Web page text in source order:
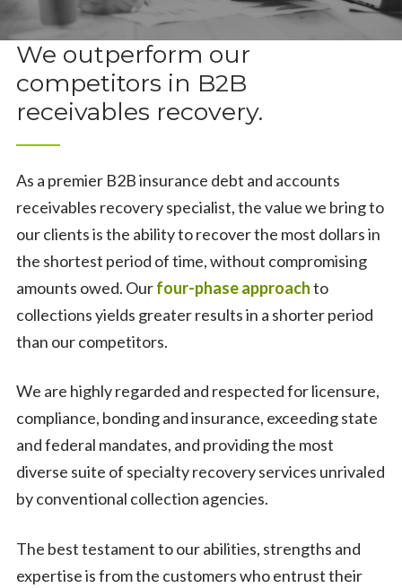
Our Collection Process
Community Support
Commercial Insurance Receivables Solutions
Insurance Industry Collections
Healthcare Industry Collections
Life & Health Insurance Recovery
Life & Health Insurance Recovery
Life & Health Blog
Blog
Contact Us
Careers
Online Payment Portal
Anonymous Feedback
We outperform our
competitors in B2B
receivables recovery.
As a premier B2B insurance debt and accounts
receivables recovery specialist, the value we bring to
our clients is the ability to recover the most dollars in
the shortest period of time, without compromising
amounts owed. Ourfour-phase approachto
collections yields greater results in a shorter period
than our competitors.
We are highly regarded and respected for licensure,
compliance, bonding and insurance, exceeding state
and federal mandates, and providing the most
diverse suite of specialty recovery services unrivaled
by conventional collection agencies.
The best testament to our abilities, strengths and
expertise is from the customers who entrust their